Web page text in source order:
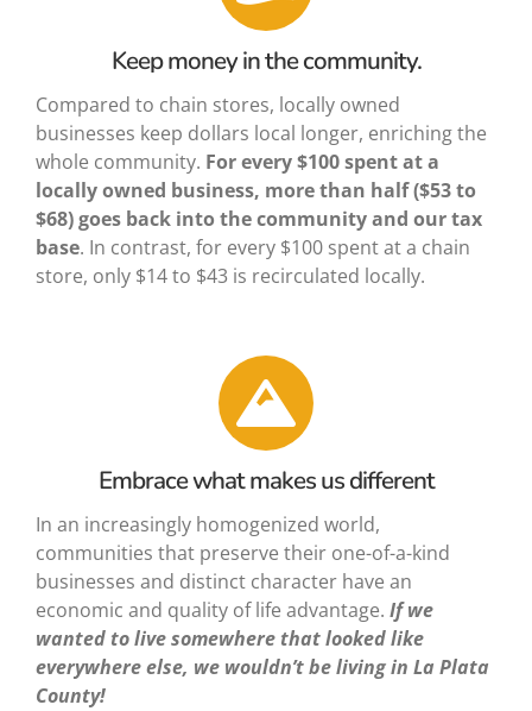
Keep money in the community.
Compared to chain stores, locally owned
businesses keep dollars local longer, enriching the
whole community. For every $100 spent at a
locally owned business, more than half ($53 to
$68) goes backinto the community and our tax
base. In contrast, for every $100 spent at a chain
store, only $14 to $43 is recirculated locally.
Embrace what makes us different
In an increasingly homogenized world,
communities that preserve their one-of-a-kind
businesses and distinct character have an
economic and quality of life advantage. If we
wanted to live somewhere that looked like
everywhere else, we wouldn’t be living in La Plata
County!